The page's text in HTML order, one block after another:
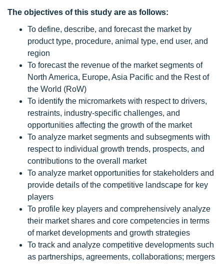
The objectives of this study are as follows:
To define, describe, and forecast the market by
product type, procedure, animal type, end user, and
region
To forecast the revenue of the market segments of
North America, Europe, Asia Pacific and the Rest of
the World (RoW)
To identify the micromarkets with respect to drivers,
restraints, industry-specific challenges, and
opportunities affecting the growth of the market
To analyze market segments and subsegments with
respect to individual growth trends, prospects, and
contributions to the overall market
To analyze market opportunities for stakeholders and
provide details of the competitive landscape for key
players
To profile key players and comprehensively analyze
their market shares and core competencies in terms
of market developments and growth strategies
To track and analyze competitive developments such
as partnerships, agreements, collaborations; mergers